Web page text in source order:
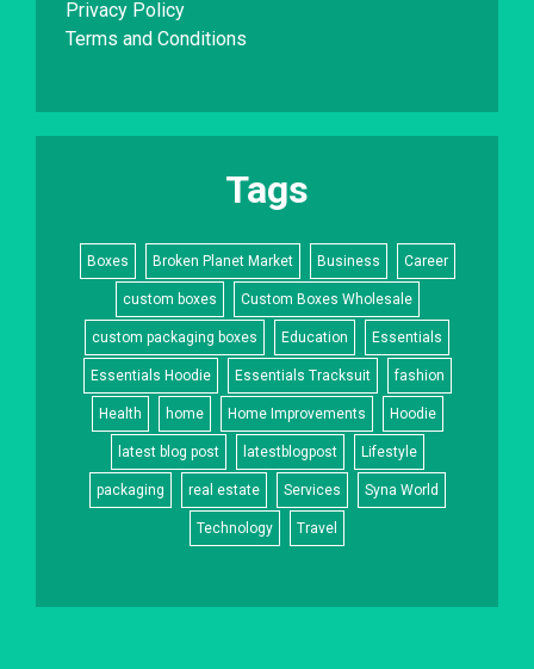
Privacy Policy
Terms and Conditions
Tags
Boxes Broken Planet Market Business Career
custom boxes Custom Boxes Wholesale
custom packaging boxes Education Essentials
Essentials Hoodie Essentials Tracksuit fashion
Health home Home Improvements Hoodie
latest blog post latestblogpost Lifestyle
packaging real estate Services Syna World
Technology Travel